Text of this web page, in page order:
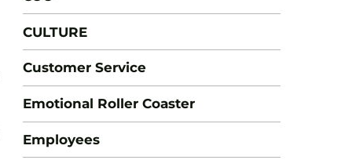
CULTURE
Customer Service
Emotional Roller Coaster
Employees